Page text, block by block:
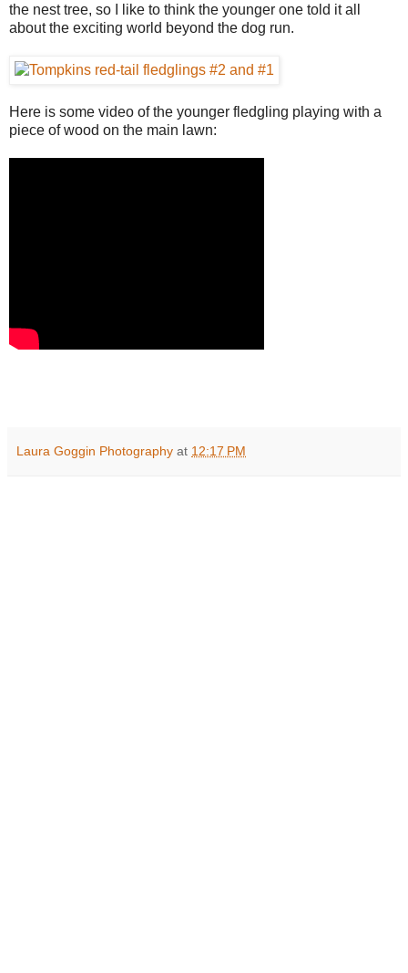
the nest tree, so I like to think the younger one told it all
about the exciting world beyond the dog run.
Here is some video of the younger fledgling playing with a
piece of wood on the main lawn:
Laura Goggin Photography at 12:17 PM